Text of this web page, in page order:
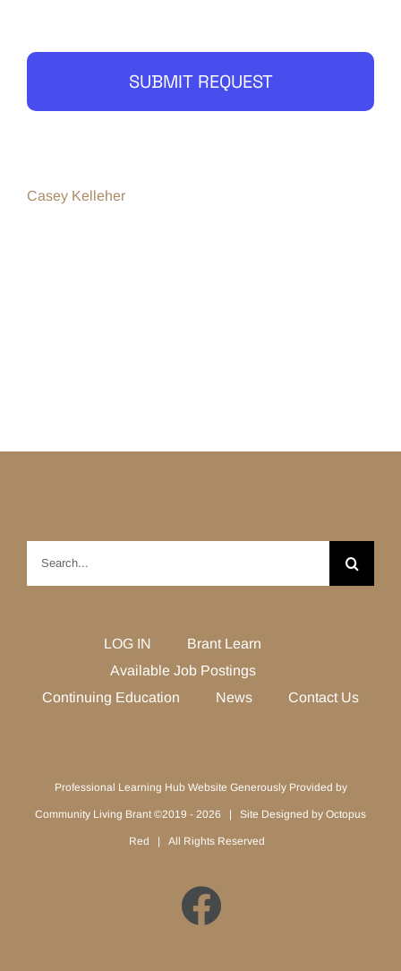
SUBMIT REQUEST
Casey Kelleher
LOG IN
Brant Learn
Available Job Postings
Continuing Education
News Contact Us
Professional Learning Hub Website Generously Provided by
Community Living Brant ©2019 - 2026 | Site Designed by Octopus
Red | All Rights Reserved
Facebook